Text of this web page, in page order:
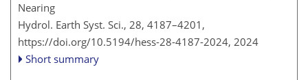
Nearing
Hydrol. Earth Syst. Sci., 28, 4187–4201,
https://doi.org/10.5194/hess-28-4187-2024, 2024
Short summary